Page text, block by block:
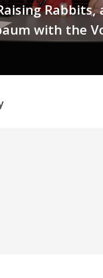
Rabbits,
with the